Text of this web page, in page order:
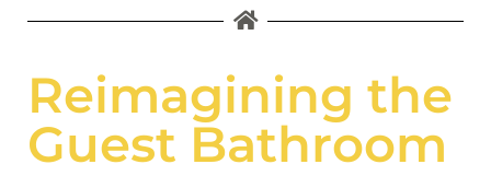
Reimagining the
Guest Bathroom